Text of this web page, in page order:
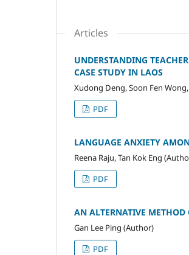
Articles
UNDERSTANDING
CASE STUDY IN LAOS
Xudong Deng, Soon Fen
PDF
LANGUAGE ANXIETY
Reena Raju, Tan Kok Eng
PDF
AN ALTERNATIVE METHOD
Gan Lee Ping (Author)
PDF